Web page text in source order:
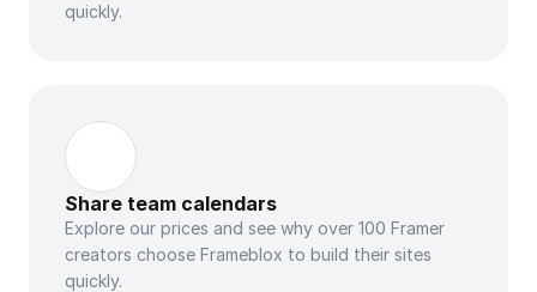
quickly.
Share team calendars
Explore our prices and see why over 100 Framer
creators choose Frameblox to build their sites
quickly.